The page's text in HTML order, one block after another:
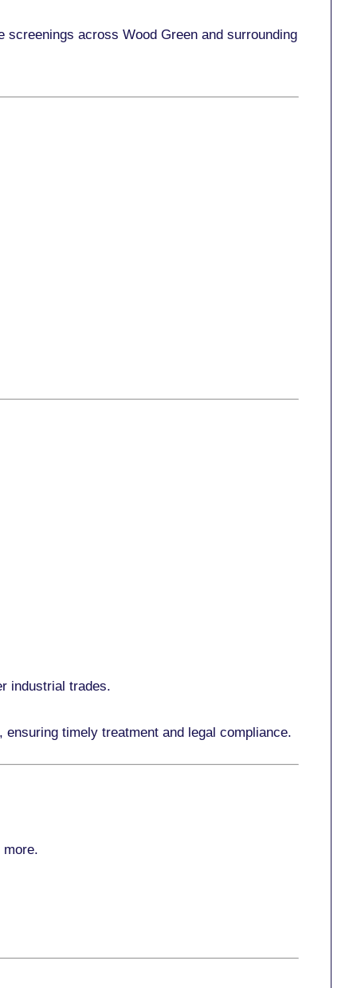
across Wood Green and surrounding
industrial trades.
, ensuring timely treatment and legal compliance.
more.